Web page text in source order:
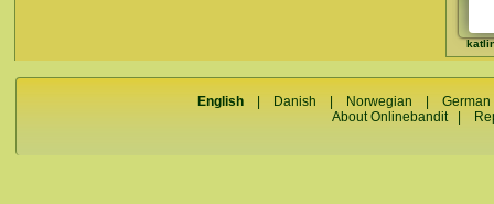
English Danish Norwegian |German
About Onlinebandit|